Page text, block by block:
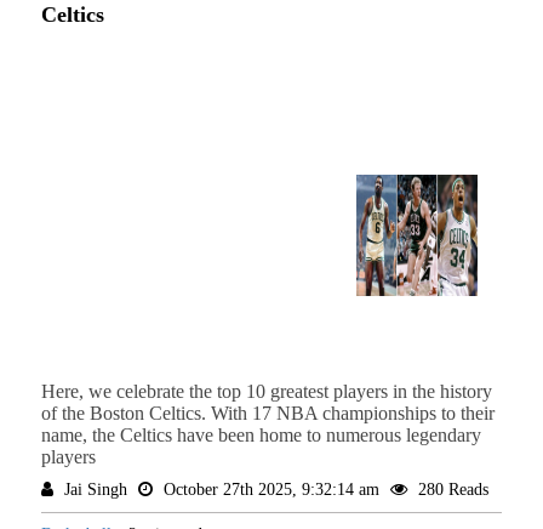
Celtics
Here, we celebrate the top 10 greatest players in the history
of the Boston Celtics. With 17 NBA championships to their
name, the Celtics have been home to numerous legendary
players
Jai Singh October 27th 2025, 9:32:14 am 280 Reads